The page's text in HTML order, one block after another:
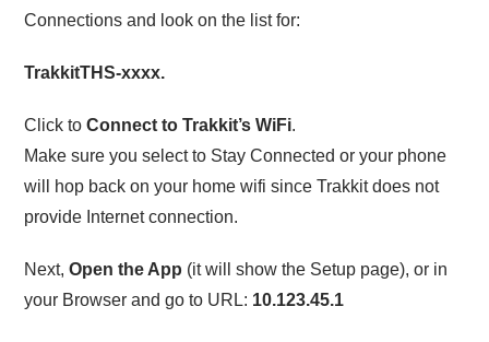
Connections and look on the list for:
TrakkitTHS-xxxx.
Click toConnect to Trakkit’s WiFi.
Make sure you select to Stay Connected or your phone
will hop back on your home wifi since Trakkit does not
provide Internet connection.
Next,Open the App (it will show the Setup page), or in
your Browser and go to URL: 10.123.45.1